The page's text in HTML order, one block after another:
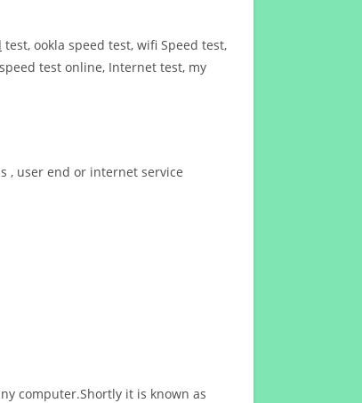
test, ookla speed test, wifi Speed test,
test online, Internet test, my
, user end or internet service
computer.Shortly it is known as